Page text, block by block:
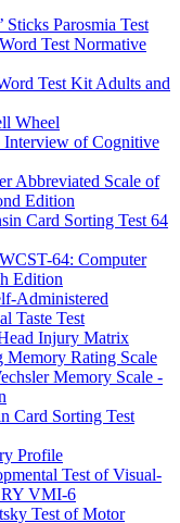
Sticks Parosmia Test
Test Normative
Test Kit Adults and
Wheel
Interview of Cognitive
Abbreviated Scale of
Edition
Card Sorting Test 64
64: Computer
Edition
Administered
Taste Test
Injury Matrix
Rating Scale
Memory Scale -
Card Sorting Test
Profile
Test of Visual-
VMI-6
Test of Motor